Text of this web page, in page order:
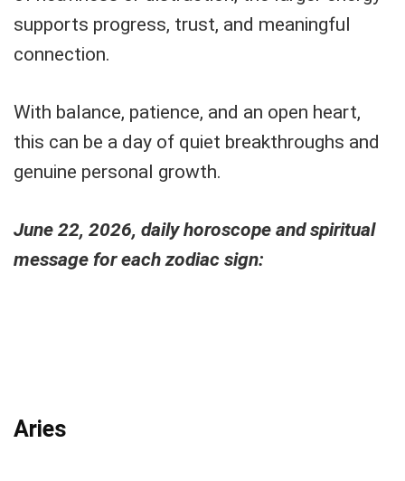
supports progress, trust, and meaningful
connection.
With balance, patience, and an open heart,
this can be a day of quiet breakthroughs and
genuine personal growth.
June 22, 2026, daily horoscope and spiritual
message for each zodiac sign:
Aries